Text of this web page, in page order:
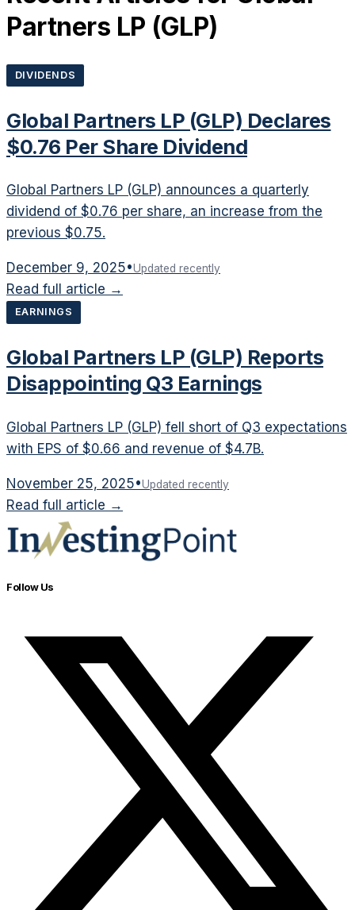
Partners LP (GLP)
DIVIDENDS
Global Partners LP (GLP) Declares
$0.76 Per Share Dividend
Global Partners LP (GLP) announces a quarterly
dividend of $0.76 per share, an increase from the
previous $0.75.
December 9, 2025•Updated recently
Read full article →
EARNINGS
Global Partners LP (GLP) Reports
Disappointing Q3 Earnings
Global Partners LP (GLP) fell short of Q3 expectations
with EPS of $0.66 and revenue of $4.7B.
November 25, 2025•Updated recently
Read full article →
Follow Us